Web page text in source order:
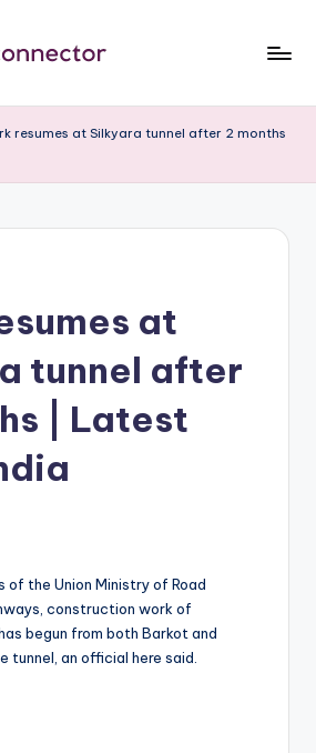
resumes at Silkyara tunnel after 2 months
at
tunnel after
| Latest
of the Union Ministry of Road
construction work of
begun from both Barkot and
tunnel, an official here said.